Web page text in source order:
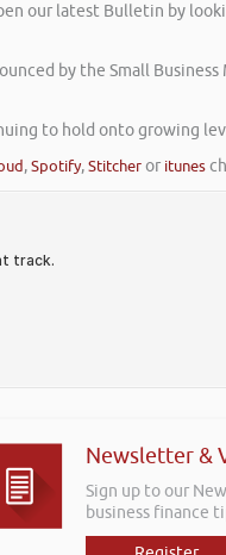
our latest Bulletin by
by the Small
to hold onto growing
,Spotify,Stitcheror itunes
Newsletter &
Sign up to our
business finance